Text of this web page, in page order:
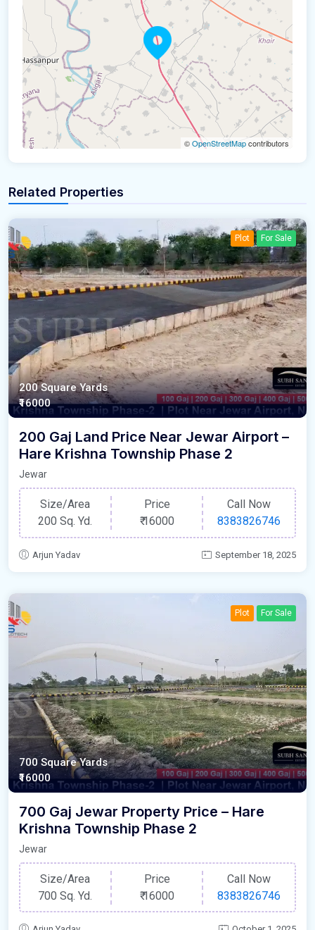
©OpenStreetMapcontributors
Related Properties
Plot For Sale
200 Square Yards
₹16000
200 Gaj Land Price Near Jewar Airport –
Hare Krishna Township Phase 2
Jewar
Size/Area
200 Sq. Yd.
Price
₹16000
Call Now
8383826746
Arjun Yadav September 18, 2025
Plot For Sale
700 Square Yards
₹16000
700 Gaj Jewar Property Price – Hare
Krishna Township Phase 2
Jewar
Size/Area
700 Sq. Yd.
Price
₹16000
Call Now
8383826746